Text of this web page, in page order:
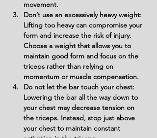
movement.
Don’t use an excessively heavy weight:
Lifting too heavy can compromise your
form and increase the risk of injury.
Choose a weight that allows you to
maintain good form and focus on the
triceps rather than relying on
momentum or muscle compensation.
Do not let the bar touch your chest:
Lowering the bar all the way down to
your chest may decrease tension on
the triceps. Instead, stop just above
your chest to maintain constant